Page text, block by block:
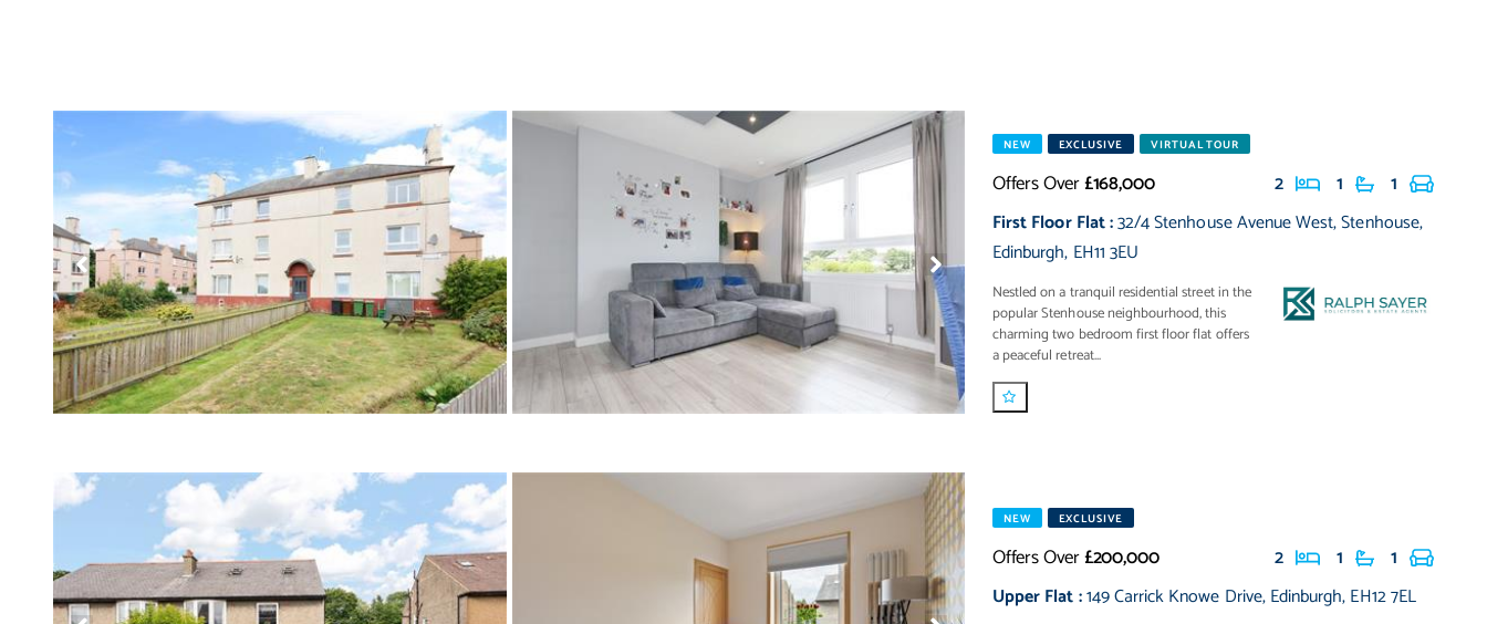
NEW EXCLUSIVE VIRTUAL TOUR
Offers Over£168,000 2 1 1
First Floor Flat:32/4 Stenhouse Avenue West,Stenhouse,
Edinburgh, EH11 3EU
Nestled on a tranquil residential street in the
popular Stenhouse neighbourhood, this
charming two bedroom first floor flat offers
a peaceful retreat...
NEW EXCLUSIVE
Offers Over£200,000 2 1 1
Upper Flat:149 Carrick Knowe Drive,Edinburgh,EH12 7EL